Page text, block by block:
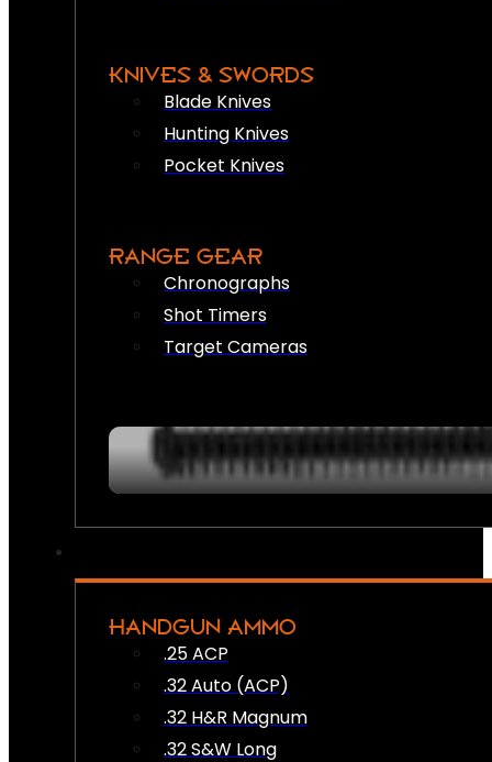
KNIVES & SWORDS
Blade Knives
Hunting Knives
Pocket Knives
RANGE GEAR
Chronographs
Shot Timers
Target Cameras
HANDGUN AMMO
.25 ACP
.32 Auto (ACP)
.32 H&R Magnum
.32 S&W Long